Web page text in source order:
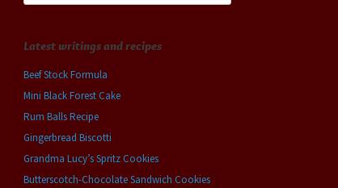
Latest writings and recipes
Beef Stock Formula
Mini Black Forest Cake
Rum Balls Recipe
Gingerbread Biscotti
Grandma Lucy’s Spritz Cookies
Butterscotch-Chocolate Sandwich Cookies